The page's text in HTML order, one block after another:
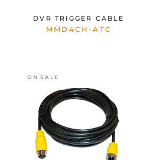
DVR TRIGGER CABLE
MMD4CH-ATC
ON SALE